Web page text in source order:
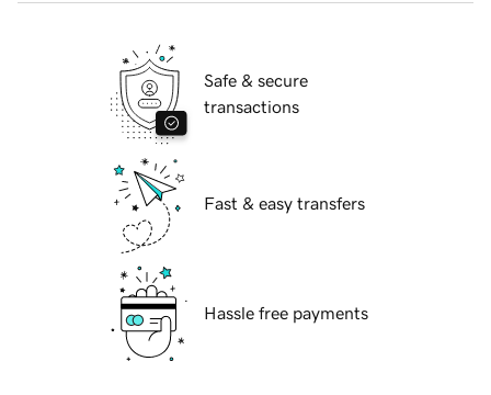
Safe & secure
transactions
Fast & easy transfers
Hassle free payments